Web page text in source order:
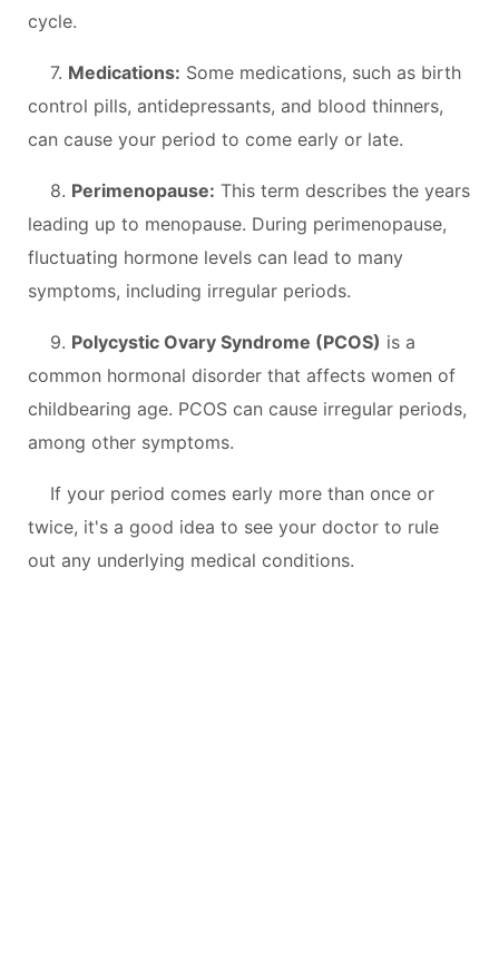
cycle.
7. Medications: Some medications, such as birth
control pills, antidepressants, and blood thinners,
can cause your period to come early or late.
8. Perimenopause: This term describes the years
leading up to menopause. During perimenopause,
fluctuating hormone levels can lead to many
symptoms, including irregular periods.
9. Polycystic Ovary Syndrome (PCOS) is a
common hormonal disorder that affects women of
childbearing age. PCOS can cause irregular periods,
among other symptoms.
If your period comes early more than once or
twice, it's a good idea to see your doctor to rule
out any underlying medical conditions.